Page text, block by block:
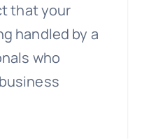
that your
handled by a
who